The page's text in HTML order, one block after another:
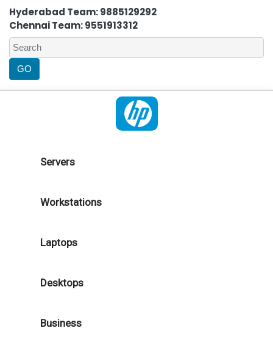
Hyderabad Team: 9885129292
Chennai Team: 9551913312
Servers
Workstations
Laptops
Desktops
Business